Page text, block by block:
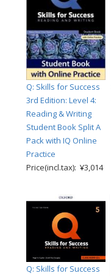
Q: Skills for Success
3rd Edition: Level 4:
Reading & Writing
Student Book Split A
Pack with IQ Online
Practice
Price(incl.tax): ¥3,014
Q: Skills for Success